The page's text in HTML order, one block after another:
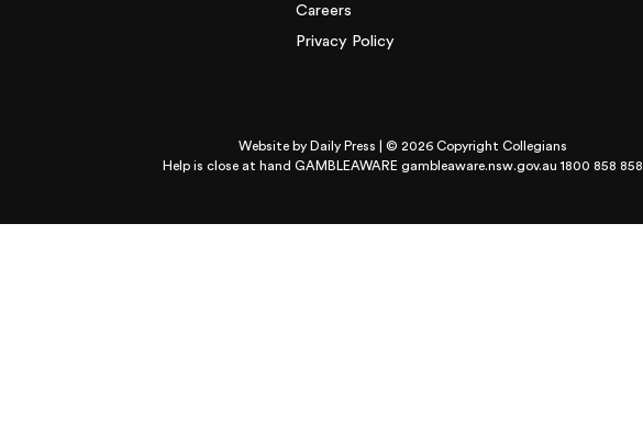
Careers
Privacy Policy
Website by Daily Press | © 2026 Copyright Collegians
Help is close at hand GAMBLEAWARE gambleaware.nsw.gov.au 1800 858 858